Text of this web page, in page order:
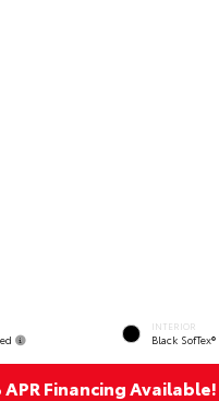
INTERIOR
Black
APR Financing Available!